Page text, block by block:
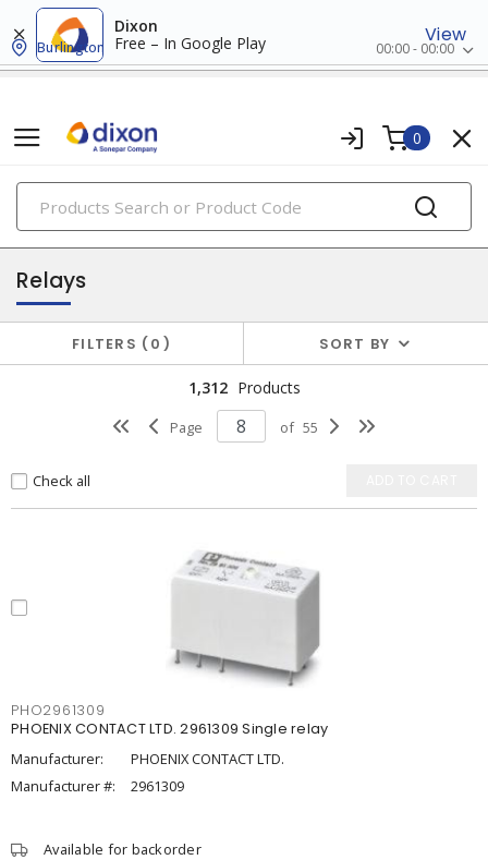
Dixon
Free – In Google Play
View
Burlington 00:00 - 00:00
0
PRODUCTS
relay & timers
Relays
FILTERS 0 SORT BY
1,312 Products
Page of 55
Check all
PHO2961309
PHOENIX CONTACT LTD. 2961309 Single relay
Manufacturer:
PHOENIX CONTACT LTD.
Manufacturer #:
2961309
Available for backorder